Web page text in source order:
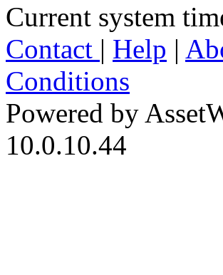
Current system
Contact | Help |
Conditions
Powered by
10.0.10.44